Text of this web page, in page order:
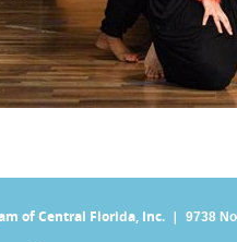
of Central Florida, Inc. | 9738